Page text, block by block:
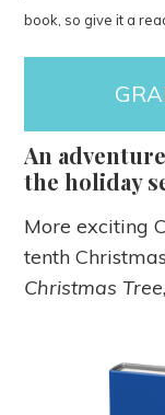
book, so give it a
An
the holiday
More exciting
tenth
Christmas Tree